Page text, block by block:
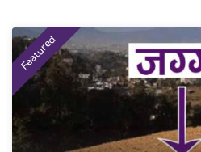
Featured